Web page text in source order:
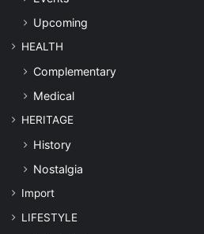
Upcoming
HEALTH
Complementary
Medical
HERITAGE
History
Nostalgia
Import
LIFESTYLE